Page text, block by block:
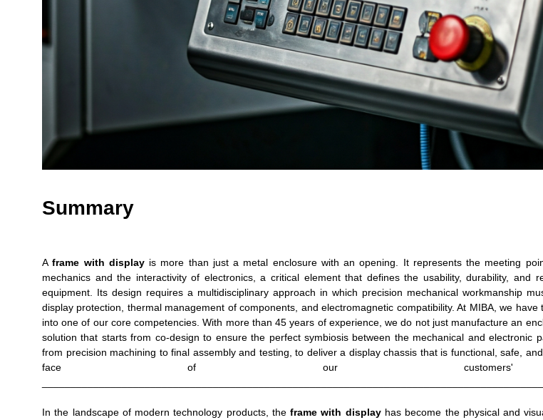
Summary
Aframe with displayis more than just a metal enclosure with an opening. It represents the meeting
mechanics and the interactivity of electronics, a critical element that defines the usability, durability, and
equipment. Its design requires a multidisciplinary approach in which precision mechanical workmanship
display protection, thermal management of components, and electromagnetic compatibility. At MIBA, we
into one of our core competencies. With more than 45 years of experience, we do not just manufacture an
solution that starts from co-design to ensure the perfect symbiosis between the mechanical and electronic
from precision machining to final assembly and testing, to deliver a display chassis that is functional, safe,
face of our customers'
In the landscape of modern technology products, theframe with displayhas become the physical and